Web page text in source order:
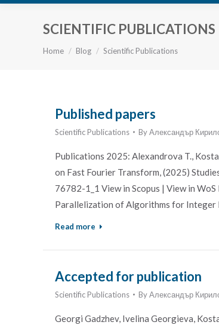
SCIENTIFIC PUBLICATIONS
You are here:
Home Blog Scientific Publications
Published papers
Scientific Publications ByАлександър
Publications 2025: Alexandrova T.,
on Fast Fourier Transform, (2025)
76782-1_1 View in Scopus | View in
Parallelization of Algorithms for Integer
Read more
Accepted for publication
Scientific Publications ByАлександър
Georgi Gadzhev, Ivelina Georgieva,